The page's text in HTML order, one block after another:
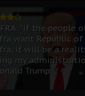
“if the people
want Republic of
it will be a
my
Trump